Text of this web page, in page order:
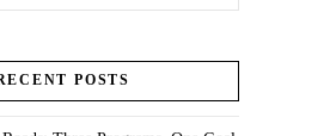
POSTS